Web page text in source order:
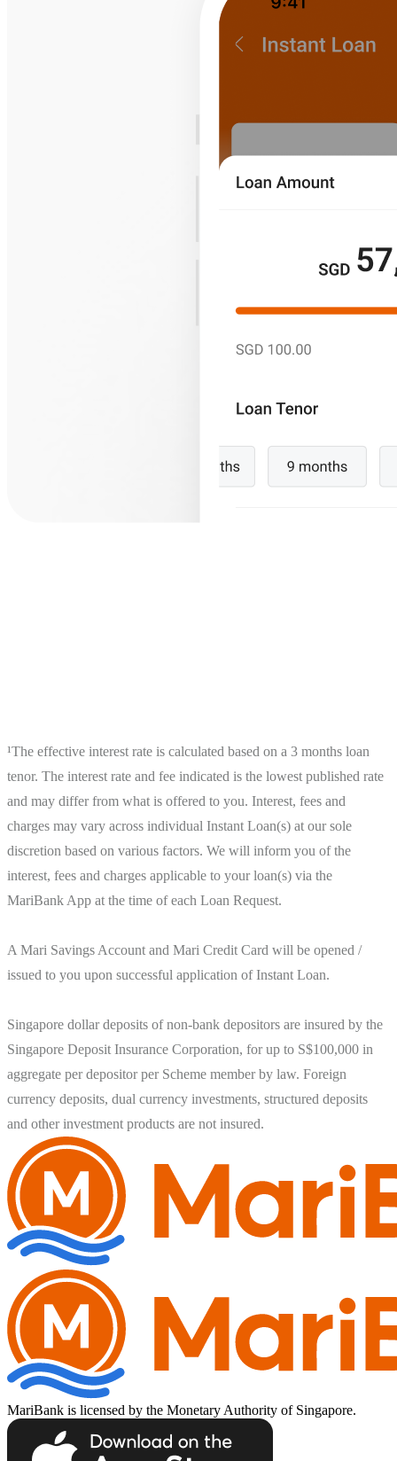
¹The effective interest rate is calculated based on a 3 months loan
tenor. The interest rate and fee indicated is the lowest published rate
and may differ from what is offered to you. Interest, fees and
charges may vary across individual Instant Loan(s) at our sole
discretion based on various factors. We will inform you of the
interest, fees and charges applicable to your loan(s) via the
MariBank App at the time of each Loan Request.
A Mari Savings Account and Mari Credit Card will be opened /
issued to you upon successful application of Instant Loan.
Singapore dollar deposits of non-bank depositors are insured by the
Singapore Deposit Insurance Corporation, for up to S$100,000 in
aggregate per depositor per Scheme member by law. Foreign
currency deposits, dual currency investments, structured deposits
MariBank is licensed by the Monetary Authority of Singapore.